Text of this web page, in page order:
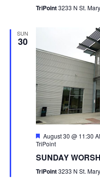
TriPoint3233 N St.
SUN
30
Featured
August 30 @ 11:30
TriPoint
SUNDAY
TriPoint3233 N St.